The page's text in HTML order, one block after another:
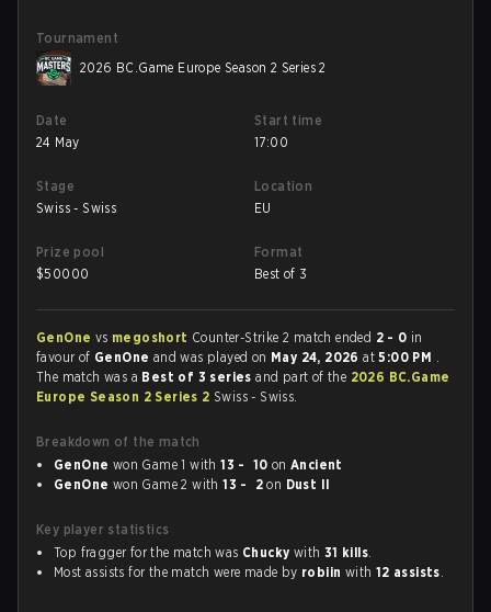
Tournament
2026 BC.Game Europe Season 2 Series 2
Date
24 May
Start time
17:00
Stage
Swiss - Swiss
Location
EU
Prize pool
$50000
Format
Best of 3
GenOne vs megoshort Counter-Strike 2 match ended 2 - 0 in
favour of GenOne and was played on May 24, 2026at5:00 PM .
The match was a Best of 3 seriesand part of the 2026 BC.Game
Europe Season 2 Series 2 Swiss - Swiss.
Breakdown of the match
GenOne won Game 1 with13 - 10 onAncient
GenOne won Game 2 with13 - 2 on Dust II
Key player statistics
Top fragger for the match was Chucky with 31 kills.
Most assists for the match were made by robiin with 12 assists.